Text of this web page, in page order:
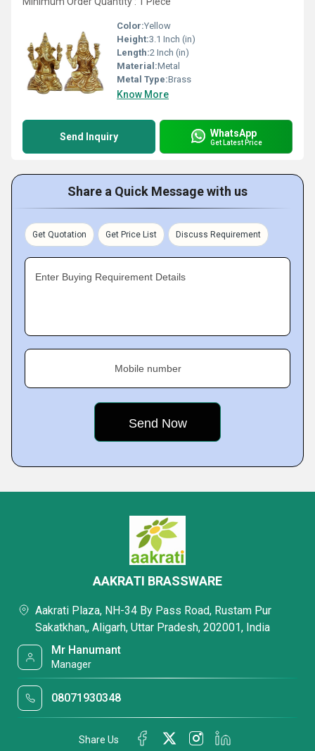
Color:Yellow
Height:3.1 Inch (in)
Length:2 Inch (in)
Material:Metal
Metal Type:Brass
Know More
Send Inquiry WhatsApp
Get Latest Price
Share a Quick Message with us
Get Quotation Get Price List Discuss Requirement
Enter Buying Requirement Details
Mobile number
AAKRATI BRASSWARE
Aakrati Plaza, NH-34 By Pass Road, Rustam Pur
Sakatkhan,, Aligarh, Uttar Pradesh, 202001, India
Mr Hanumant
Manager
08071930348
Share Us